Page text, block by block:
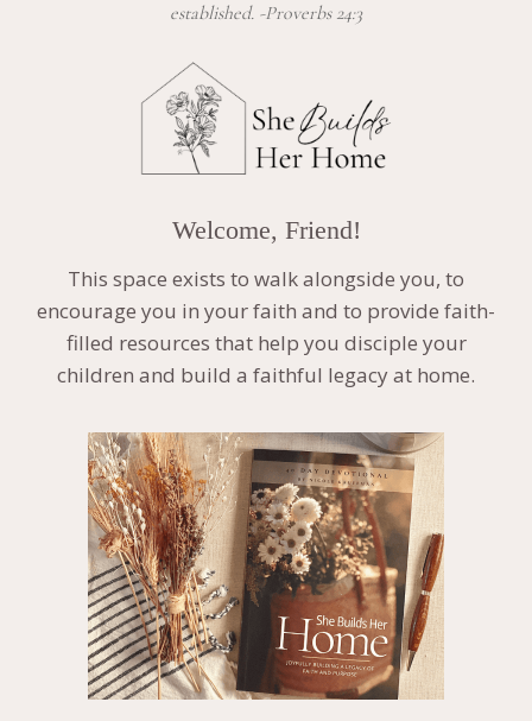
established. -Proverbs 24:3
Welcome, Friend!
This space exists to walk alongside you, to
encourage you in your faith and to provide faith-
filled resources that help you disciple your
children and build a faithful legacy at home.